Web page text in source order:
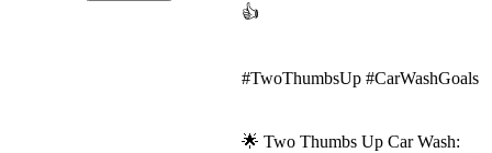
👍
#TwoThumbsUp #CarWashGoals
🌟 Two Thumbs Up Car Wash: